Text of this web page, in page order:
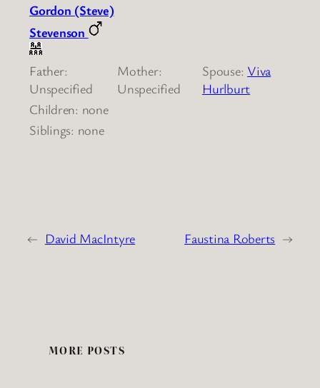
Gordon (Steve)
Stevenson
Father:
Unspecified
Mother:
Unspecified
Spouse: Viva
Hurlburt
Children: none
Siblings: none
← David MacIntyre Faustina Roberts →
MORE POSTS